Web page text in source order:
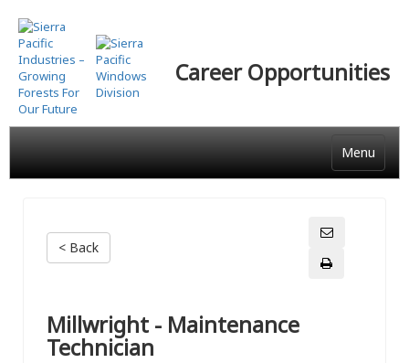
Skip
to
main
content
Career Opportunities
Menu
< Back
Millwright - Maintenance
Technician